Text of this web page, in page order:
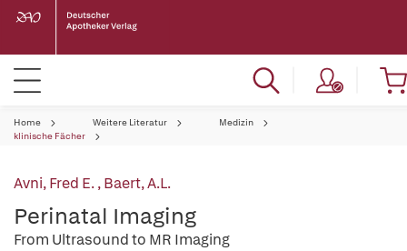
Home Weitere Literatur
Medizin
klinische Fächer
Avni, Fred E.,Baert, A.L.
Perinatal Imaging
From Ultrasound to MR Imaging